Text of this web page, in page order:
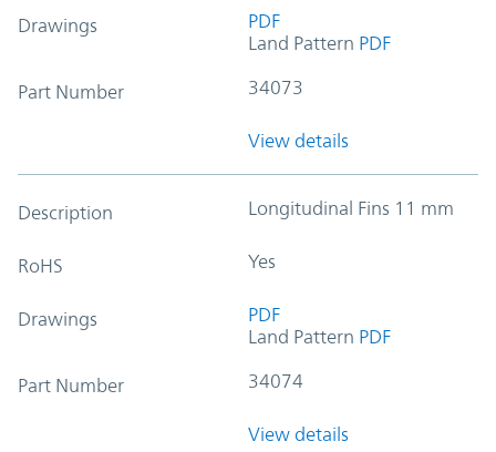
Drawings
PDF
Land Pattern PDF
Part Number 34073
View details
Description Longitudinal Fins 11 mm
RoHS Yes
Drawings
PDF
Land Pattern PDF
Part Number 34074
View details